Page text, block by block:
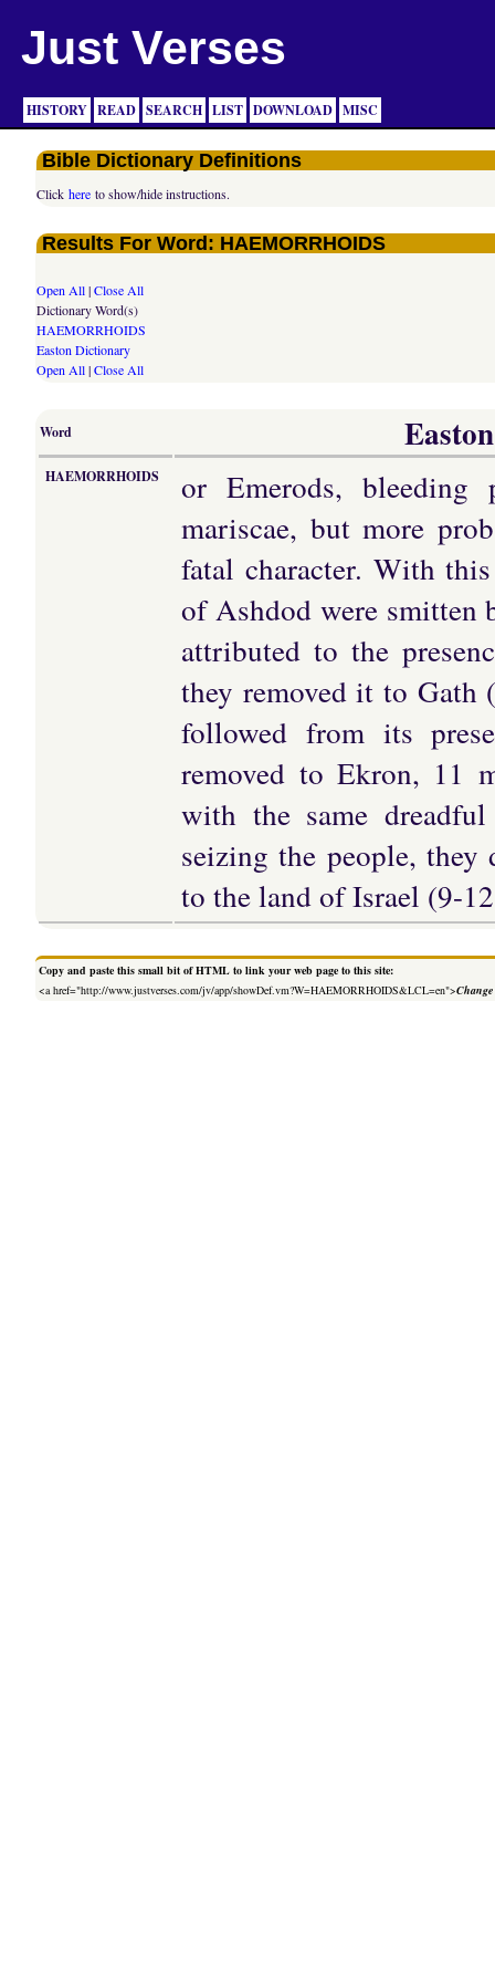
Just Verses
HISTORY READ SEARCH LIST DOWNLOAD MISC
Bible Dictionary Definitions
Clickhere to show/hide instructions.
Results For Word: HAEMORRHOIDS
Open All|Close All
Dictionary Word(s)
HAEMORRHOIDS
Easton Dictionary
Open All|Close All
Word
HAEMORRHOIDS
or Emerods,
mariscae, but more
fatal character. With
of Ashdod were smitten
attributed to the
they removed it to Gath
followed from its
removed to Ekron, 11
with the same
seizing the people, they
to the land of Israel (9-
Copy and paste this small bit of HTML to link your web page to this site:
<a href="http://www.justverses.com/jv/app/showDef.vm?W=HAEMORRHOIDS&LCL=en">